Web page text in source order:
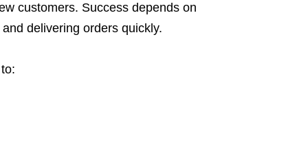
customers. Success depends on
delivering orders quickly.